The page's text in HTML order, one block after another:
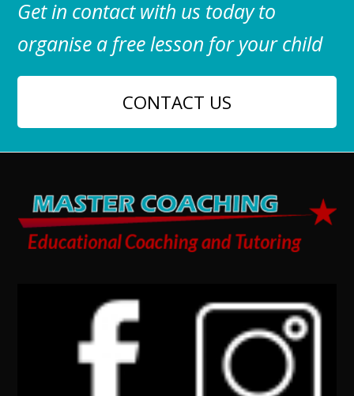
Get in contact with us today to
organise a free lesson for your child
CONTACT US